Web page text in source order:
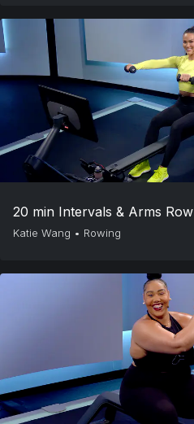
20 min Intervals & Arms Row
Katie Wang • Rowing